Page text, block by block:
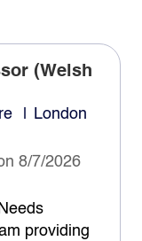
(Welsh
London
8/7/2026
providing